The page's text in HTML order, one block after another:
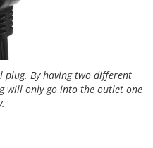
By having two different
will only go into the outlet one